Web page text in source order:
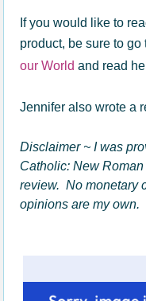
If you would like to
product, be sure to
our World and read
Jennifer also wrote a
Disclaimer ~ I was
Catholic: New
review. No monetary
opinions are my own.